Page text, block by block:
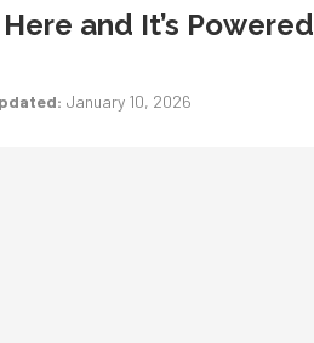
and It’s Powered
January 10, 2026